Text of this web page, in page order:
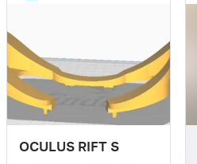
OCULUS RIFT S